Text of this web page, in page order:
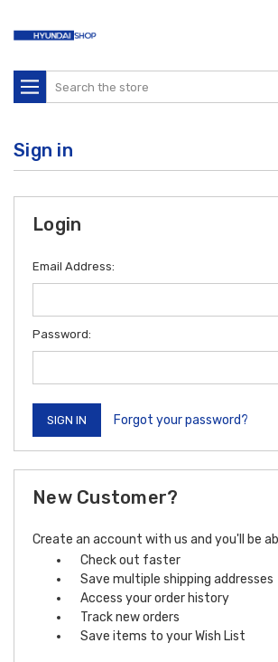
Search
Sign in
Login
Email Address:
Password:
Forgot your password?
New Customer?
Create an account with us and you'll be
Check out faster
Save multiple shipping addresses
Access your order history
Track new orders
Save items to your Wish List